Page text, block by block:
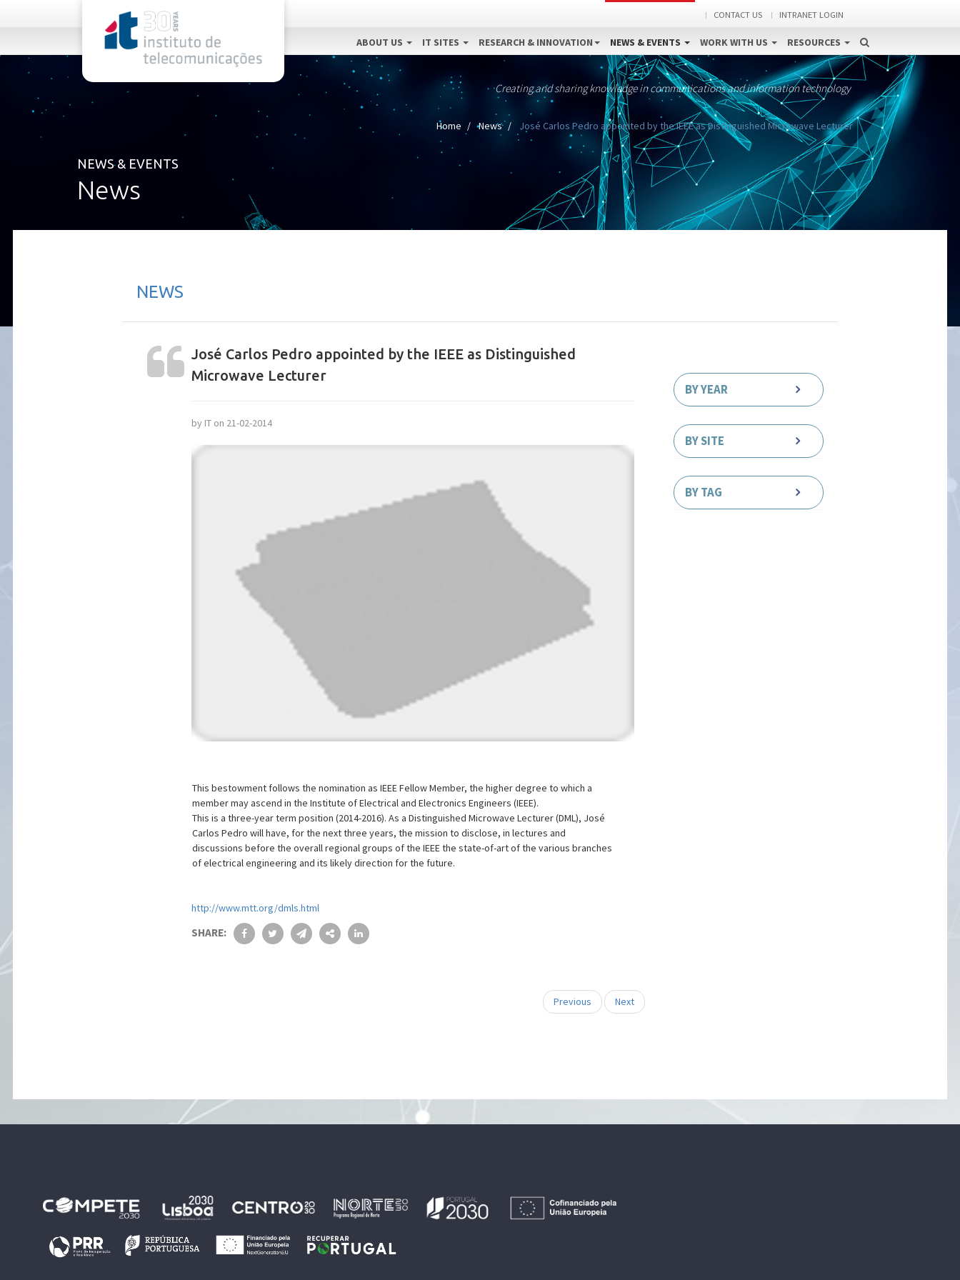
CONTACT US INTRANET LOGIN
ABOUT US IT SITES RESEARCH & INNOVATION NEWS & EVENTS WORK WITH US RESOURCES
Creating and sharing knowledge in communications and information technology
Home News José Carlos Pedro appointed by the IEEE as Distinguished Microwave Lecturer
NEWS & EVENTS
News
NEWS
José Carlos Pedro appointed by the IEEE as Distinguished
Microwave Lecturer
by IT on 21-02-2014
This bestowment follows the nomination as IEEE Fellow Member, the higher degree to which a
member may ascend in the Institute of Electrical and Electronics Engineers (IEEE).
This is a three-year term position (2014-2016). As a Distinguished Microwave Lecturer (DML), José
Carlos Pedro will have, for the next three years, the mission to disclose, in lectures and
discussions before the overall regional groups of the IEEE the state-of-art of the various branches
of electrical engineering and its likely direction for the future.
http://www.mtt.org/dmls.html
SHARE:
Previous Next
BY YEAR
BY SITE
BY TAG